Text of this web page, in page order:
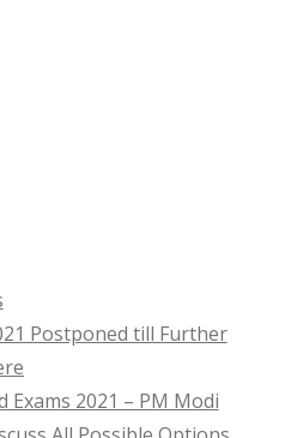
Postponed till Further
Exams 2021 – PM Modi